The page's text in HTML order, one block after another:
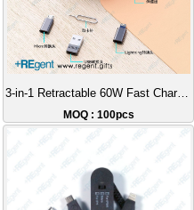
3-in-1 Retractable 60W Fast Charging Cable
MOQ : 100pcs